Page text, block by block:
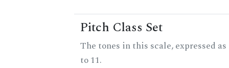
Pitch Class Set
The tones in this scale, expressed
to 11.